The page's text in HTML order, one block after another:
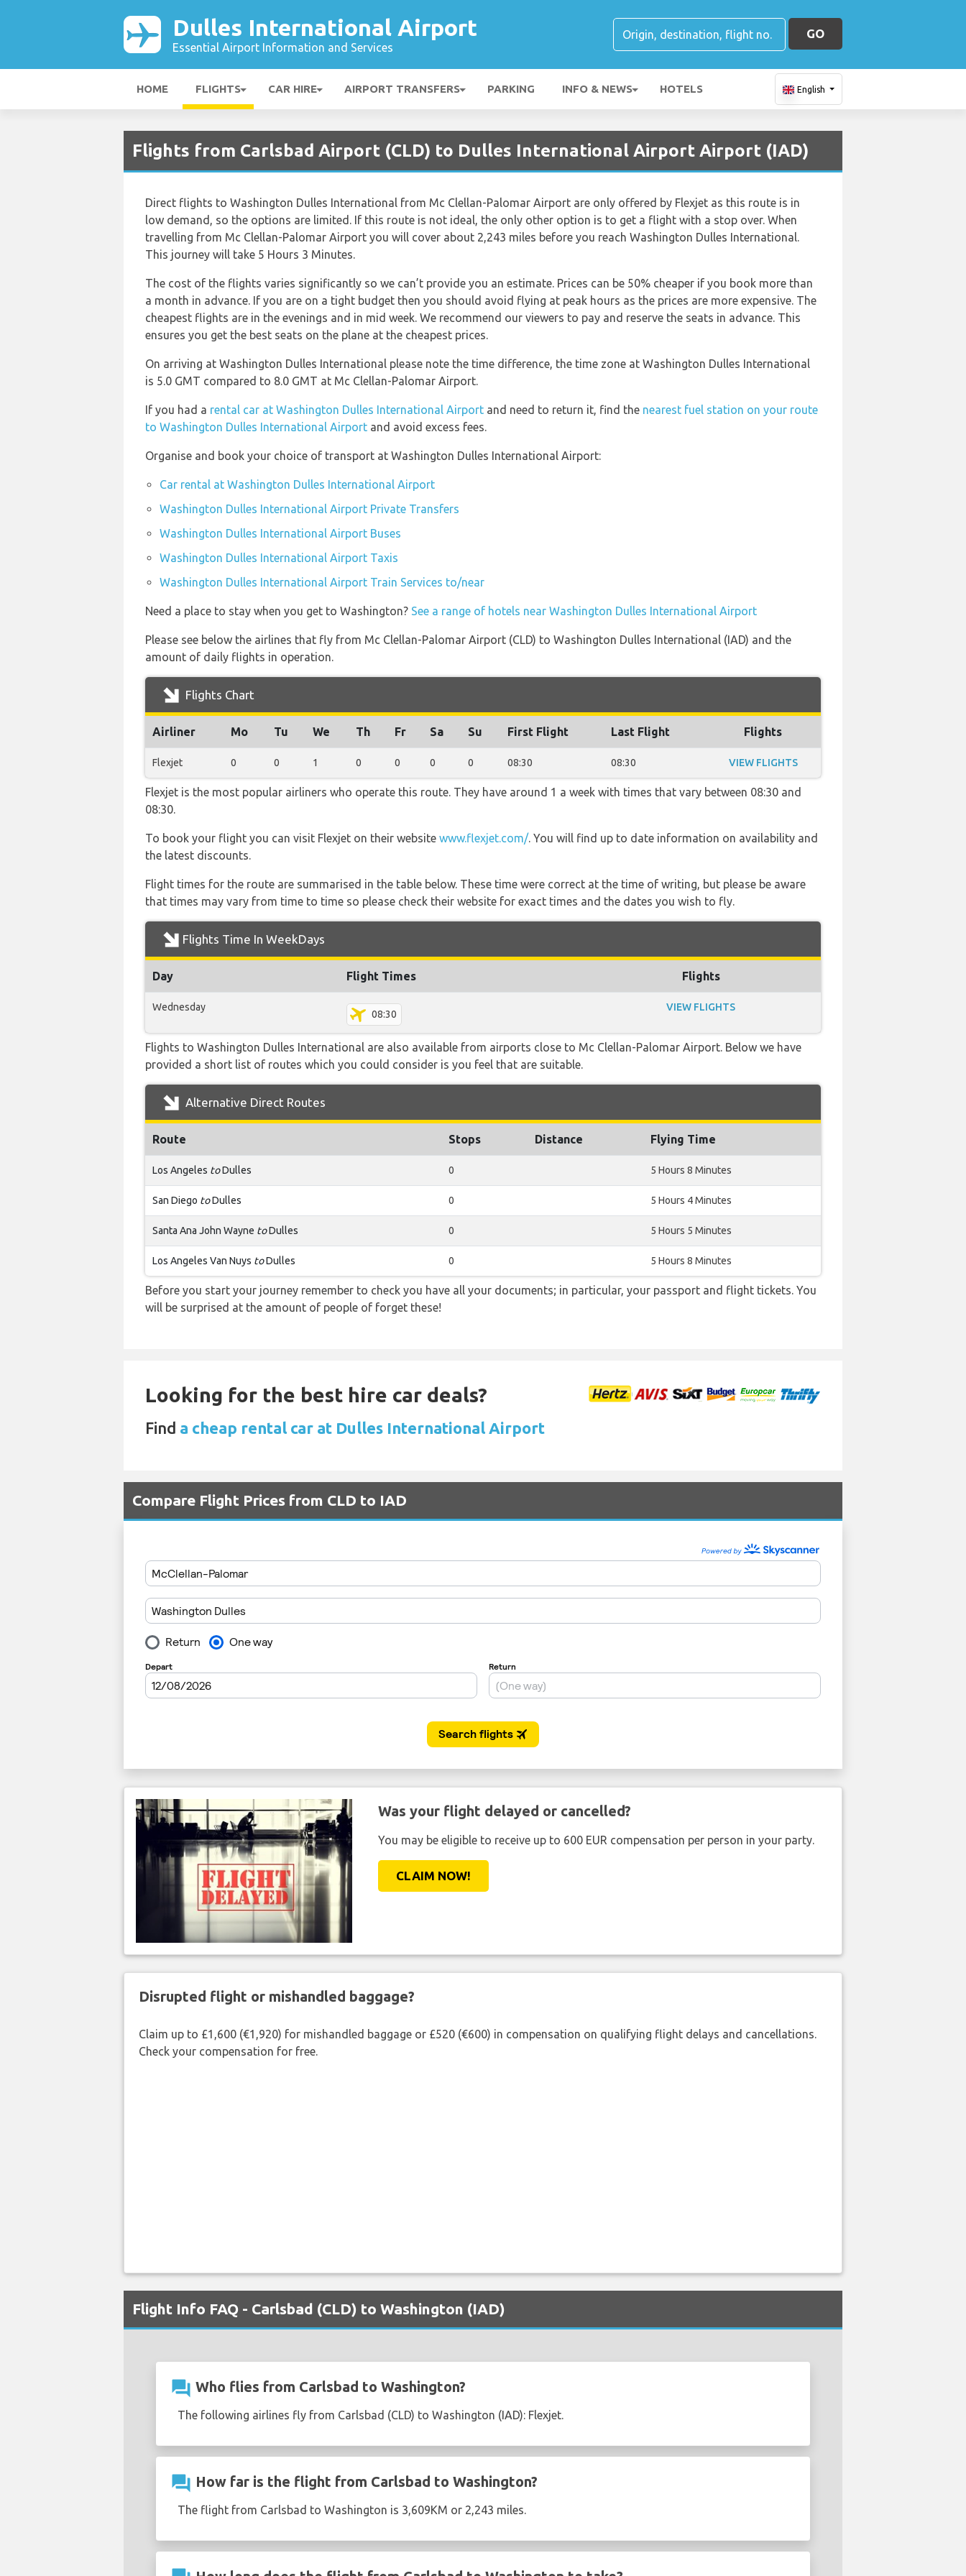
Dulles International Airport
Essential Airport Information and Services
GO
HOME FLIGHTS CAR HIRE AIRPORT TRANSFERS PARKING INFO & NEWS HOTELS English
Flights from Carlsbad Airport (CLD) to Dulles International Airport Airport (IAD)
Direct flights to Washington Dulles International from Mc Clellan-Palomar Airport are only offered by Flexjet as this route is in
low demand, so the options are limited. If this route is not ideal, the only other option is to get a flight with a stop over. When
travelling from Mc Clellan-Palomar Airport you will cover about 2,243 miles before you reach Washington Dulles International.
This journey will take 5 Hours 3 Minutes.
The cost of the flights varies significantly so we can’t provide you an estimate. Prices can be 50% cheaper if you book more than
a month in advance. If you are on a tight budget then you should avoid flying at peak hours as the prices are more expensive. The
cheapest flights are in the evenings and in mid week. We recommend our viewers to pay and reserve the seats in advance. This
ensures you get the best seats on the plane at the cheapest prices.
On arriving at Washington Dulles International please note the time difference, the time zone at Washington Dulles International
is 5.0 GMT compared to 8.0 GMT at Mc Clellan-Palomar Airport.
If you had a rental car at Washington Dulles International Airport and need to return it, find the nearest fuel station on your route
to Washington Dulles International Airport and avoid excess fees.
Organise and book your choice of transport at Washington Dulles International Airport:
Car rental at Washington Dulles International Airport
Washington Dulles International Airport Private Transfers
Washington Dulles International Airport Buses
Washington Dulles International Airport Taxis
Washington Dulles International Airport Train Services to/near
Need a place to stay when you get to Washington? See a range of hotels near Washington Dulles International Airport
Please see below the airlines that fly from Mc Clellan-Palomar Airport (CLD) to Washington Dulles International (IAD) and the
amount of daily flights in operation.
Flights Chart
Airliner Mo Tu We Th Fr Sa Su First Flight Last Flight Flights
Flexjet 0 0 1 0 0 0 0 08:30 08:30 VIEW FLIGHTS
Flexjet is the most popular airliners who operate this route. They have around 1 a week with times that vary between 08:30 and
08:30.
To book your flight you can visit Flexjet on their website www.flexjet.com/. You will find up to date information on availability and
the latest discounts.
Flight times for the route are summarised in the table below. These time were correct at the time of writing, but please be aware
that times may vary from time to time so please check their website for exact times and the dates you wish to fly.
Flights Time In WeekDays
Day Flight Times Flights
Wednesday
08:30
VIEW FLIGHTS
Flights to Washington Dulles International are also available from airports close to Mc Clellan-Palomar Airport. Below we have
provided a short list of routes which you could consider is you feel that are suitable.
Alternative Direct Routes
Route Stops Distance Flying Time
Los Angeles toDulles 0 5 Hours 8 Minutes
San Diego toDulles 0 5 Hours 4 Minutes
Santa Ana John Wayne toDulles 0 5 Hours 5 Minutes
Los Angeles Van Nuys toDulles 0 5 Hours 8 Minutes
Before you start your journey remember to check you have all your documents; in particular, your passport and flight tickets. You
will be surprised at the amount of people of forget these!
Looking for the best hire car deals?
Find a cheap rental car at Dulles International Airport
Compare Flight Prices from CLD to IAD
Was your flight delayed or cancelled?
You may be eligible to receive up to 600 EUR compensation per person in your party.
CLAIM NOW!
Disrupted flight or mishandled baggage?
Claim up to £1,600 (€1,920) for mishandled baggage or £520 (€600) in compensation on qualifying flight delays and cancellations.
Check your compensation for free.
Flight Info FAQ - Carlsbad (CLD) to Washington (IAD)
question_answer Who flies from Carlsbad to Washington?
The following airlines fly from Carlsbad (CLD) to Washington (IAD): Flexjet.
question_answer How far is the flight from Carlsbad to Washington?
The flight from Carlsbad to Washington is 3,609KM or 2,243 miles.